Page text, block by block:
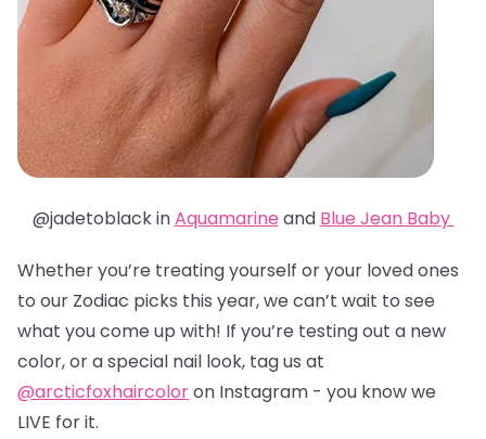
@jadetoblack inAquamarine and Blue Jean Baby
Whether you’re treating yourself or your loved ones
to our Zodiac picks this year, we can’t wait to see
what you come up with! If you’re testing out a new
color, or a special nail look, tag us at
@arcticfoxhaircoloron Instagram - you know we
LIVE for it.